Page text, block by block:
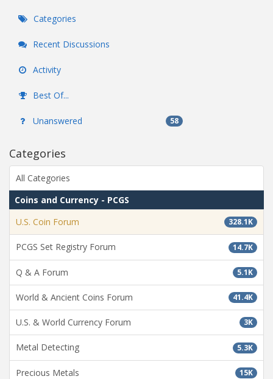
Categories
Recent Discussions
Activity
Best Of...
Unanswered 58
Categories
All Categories
Coins and Currency - PCGS
328.1K
U.S. Coin Forum
14.7K
PCGS Set Registry Forum
5.1K
Q & A Forum
41.4K
World & Ancient Coins Forum
3K
U.S. & World Currency Forum
5.3K
Metal Detecting
15K
Precious Metals